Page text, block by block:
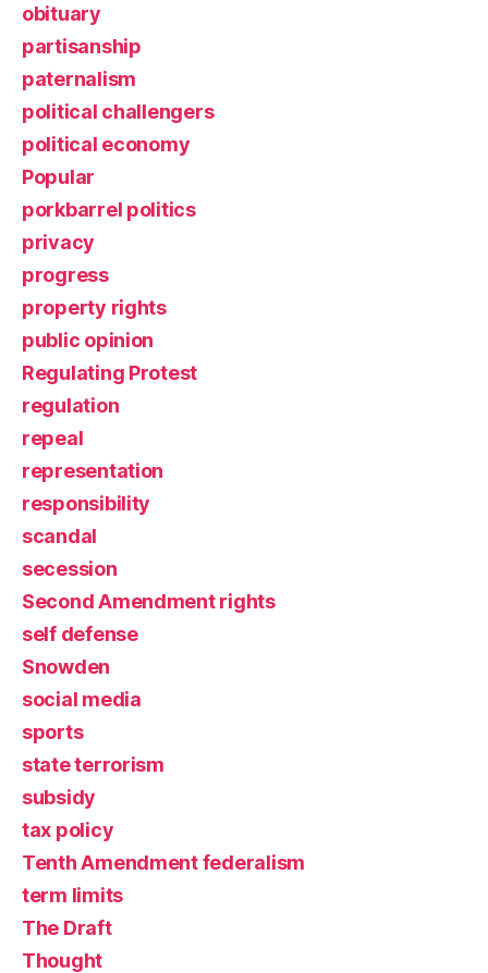
obituary
partisanship
paternalism
political challengers
political economy
Popular
porkbarrel politics
privacy
progress
property rights
public opinion
Regulating Protest
regulation
repeal
representation
responsibility
scandal
secession
Second Amendment rights
self defense
Snowden
social media
sports
state terrorism
subsidy
tax policy
Tenth Amendment federalism
term limits
The Draft
Thought